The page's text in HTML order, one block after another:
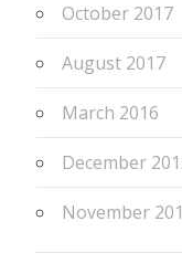
October 2017
August 2017
March 2016
December
November